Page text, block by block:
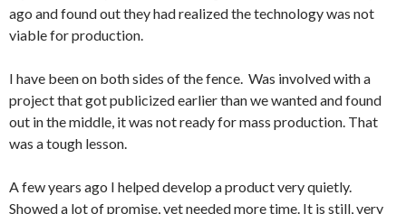
ago and found out they had realized the technology was not
viable for production.
I have been on both sides of the fence. Was involved with a
project that got publicized earlier than we wanted and found
out in the middle, it was not ready for mass production. That
was a tough lesson.
A few years ago I helped develop a product very quietly.
Showed a lot of promise, yet needed more time. It is still, very